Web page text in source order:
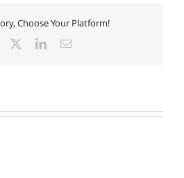
Choose Your Platform!
Facebook LinkedInEmail